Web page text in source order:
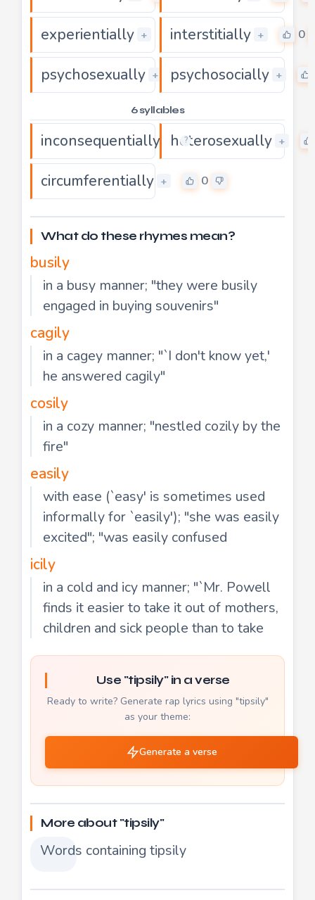
experientially + 0
interstitially + 0
psychosexually + 0
psychosocially +
6 syllables
inconsequentially + ? 0
heterosexually +
circumferentially + 0
What do these rhymes mean?
busily
in a busy manner; "they were busily
engaged in buying souvenirs"
cagily
in a cagey manner; "`I don't know yet,'
he answered cagily"
cosily
in a cozy manner; "nestled cozily by the
fire"
easily
with ease (`easy' is sometimes used
informally for `easily'); "she was easily
excited"; "was easily confused
icily
in a cold and icy manner; "`Mr. Powell
finds it easier to take it out of mothers,
children and sick people than to take
Use "tipsily" in a verse
Ready to write? Generate rap lyrics using "tipsily"
as your theme:
Generate a verse
More about "tipsily"
Words containing tipsily